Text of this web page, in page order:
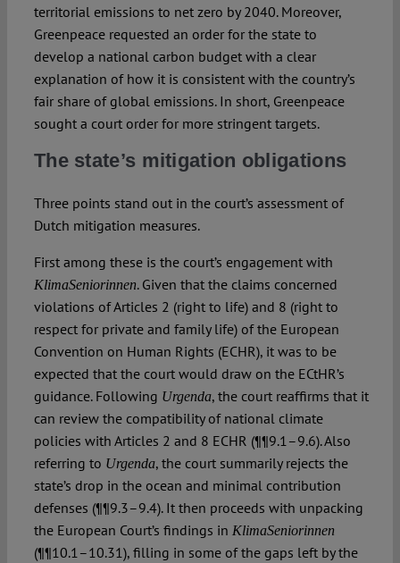
territorial emissions to net zero by 2040. Moreover,
Greenpeace requested an order for the state to
develop a national carbon budget with a clear
explanation of how it is consistent with the country’s
fair share of global emissions. In short, Greenpeace
sought a court order for more stringent targets.
The state’s mitigation obligations
Three points stand out in the court’s assessment of
Dutch mitigation measures.
First among these is the court’s engagement with
KlimaSeniorinnen. Given that the claims concerned
violations of Articles 2 (right to life) and 8 (right to
respect for private and family life) of the European
Convention on Human Rights (ECHR), it was to be
expected that the court would draw on the ECtHR’s
guidance. Following Urgenda, the court reaffirms that it
can review the compatibility of national climate
policies with Articles 2 and 8 ECHR (¶¶9.1–9.6). Also
referring to Urgenda, the court summarily rejects the
state’s drop in the ocean and minimal contribution
defenses (¶¶9.3–9.4). It then proceeds with unpacking
the European Court’s findings in KlimaSeniorinnen
(¶¶10.1–10.31), filling in some of the gaps left by the